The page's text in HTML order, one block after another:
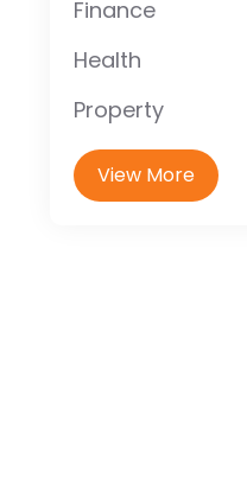
Finance
Health
Property
View More